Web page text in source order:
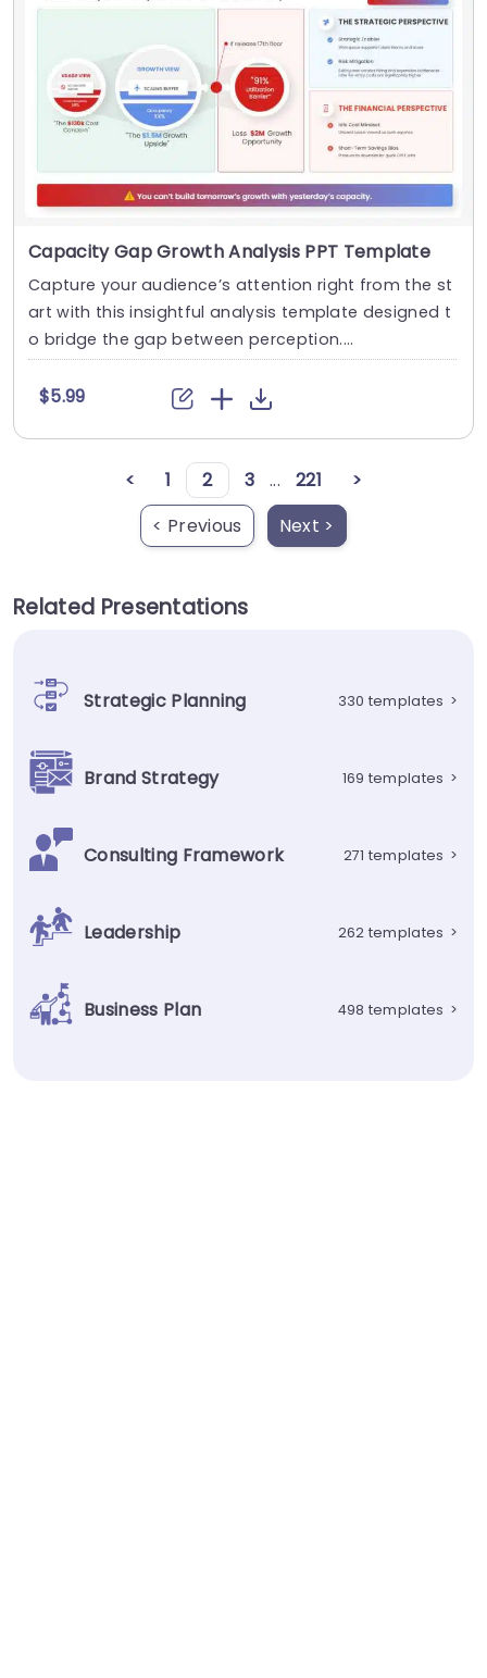
Capacity Gap Growth Analysis PPT Template
Capture your audience’s attention right from the st
art with this insightful analysis template designed t
o bridge the gap between perception....
$5.99
< 1 2 3 ... 221
>
< Previous
Next >
Related Presentations
Strategic Planning 330 templates >
Brand Strategy 169 templates >
Consulting Framework 271 templates >
Leadership 262 templates >
Business Plan 498 templates >